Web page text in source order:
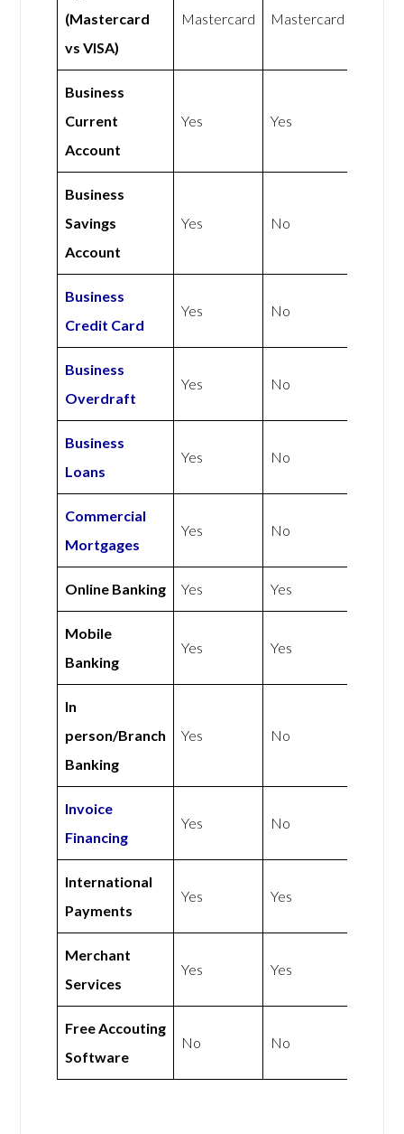
(Mastercard
vs VISA)
Mastercard Mastercard
Business
Current
Account
Yes Yes
Business
Savings
Account
Yes No
Business
Credit Card
Yes No
Business
Overdraft
Yes No
Business
Loans
Yes No
Commercial
Mortgages
Yes No
Online Banking Yes Yes
Mobile
Banking
Yes Yes
In
person/Branch
Banking
Yes No
Invoice
Financing
Yes No
International
Payments
Yes Yes
Merchant
Services
Yes Yes
Free Accouting
Software
No No